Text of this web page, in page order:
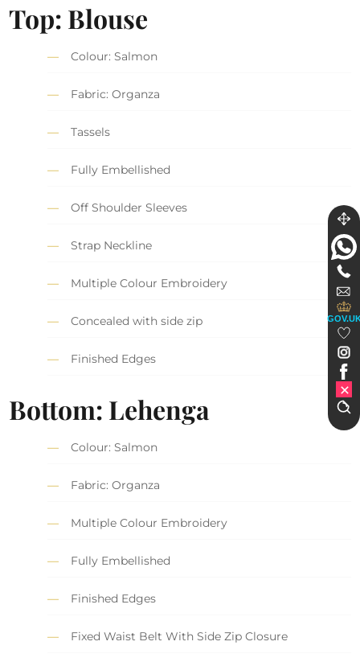
Top: Blouse
Colour: Salmon
Fabric: Organza
Tassels
Fully Embellished
Off Shoulder Sleeves
Strap Neckline
Multiple Colour Embroidery
Concealed with side zip
Finished Edges
Bottom: Lehenga
Colour: Salmon
Fabric: Organza
Multiple Colour Embroidery
Fully Embellished
Finished Edges
Fixed Waist Belt With Side Zip Closure